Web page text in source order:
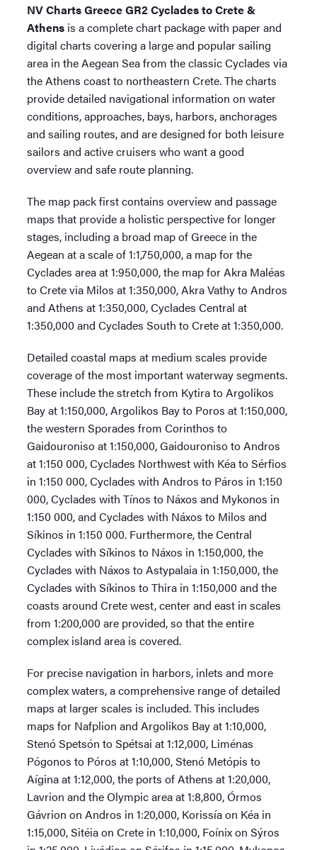
NV Charts Greece GR2 Cyclades to Crete &
Athens is a complete chart package with paper and
digital charts covering a large and popular sailing
area in the Aegean Sea from the classic Cyclades via
the Athens coast to northeastern Crete. The charts
provide detailed navigational information on water
conditions, approaches, bays, harbors, anchorages
and sailing routes, and are designed for both leisure
sailors and active cruisers who want a good
overview and safe route planning.
The map pack first contains overview and passage
maps that provide a holistic perspective for longer
stages, including a broad map of Greece in the
Aegean at a scale of 1:1,750,000, a map for the
Cyclades area at 1:950,000, the map for Akra Maléas
to Crete via Milos at 1:350,000, Akra Vathy to Andros
and Athens at 1:350,000, Cyclades Central at
1:350,000 and Cyclades South to Crete at 1:350,000.
Detailed coastal maps at medium scales provide
coverage of the most important waterway segments.
These include the stretch from Kytira to Argolikos
Bay at 1:150,000, Argolikos Bay to Poros at 1:150,000,
the western Sporades from Corinthos to
Gaidouroniso at 1:150,000, Gaidouroniso to Andros
at 1:150 000, Cyclades Northwest with Kéa to Sérfios
in 1:150 000, Cyclades with Andros to Páros in 1:150
000, Cyclades with Tínos to Náxos and Mykonos in
1:150 000, and Cyclades with Náxos to Milos and
Síkinos in 1:150 000. Furthermore, the Central
Cyclades with Síkinos to Náxos in 1:150,000, the
Cyclades with Náxos to Astypalaia in 1:150,000, the
Cyclades with Síkinos to Thira in 1:150,000 and the
coasts around Crete west, center and east in scales
from 1:200,000 are provided, so that the entire
complex island area is covered.
For precise navigation in harbors, inlets and more
complex waters, a comprehensive range of detailed
maps at larger scales is included. This includes
maps for Nafplion and Argolikos Bay at 1:10,000,
Stenó Spetsón to Spétsai at 1:12,000, Liménas
Pógonos to Póros at 1:10,000, Stenó Metópis to
Aígina at 1:12,000, the ports of Athens at 1:20,000,
Lavrion and the Olympic area at 1:8,800, Órmos
Gávrion on Andros in 1:20,000, Korissía on Kéa in
1:15,000, Sitéia on Crete in 1:10,000, Foínix on Sýros